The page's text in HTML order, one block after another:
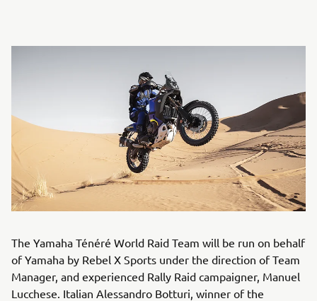
The Yamaha Ténéré World Raid Team will be run on behalf
of Yamaha by Rebel X Sports under the direction of Team
Manager, and experienced Rally Raid campaigner, Manuel
Lucchese. Italian Alessandro Botturi, winner of the